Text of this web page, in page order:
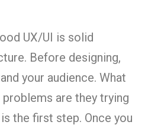
UX/UI is solid
Before designing,
your audience. What
are they trying
the first step. Once you